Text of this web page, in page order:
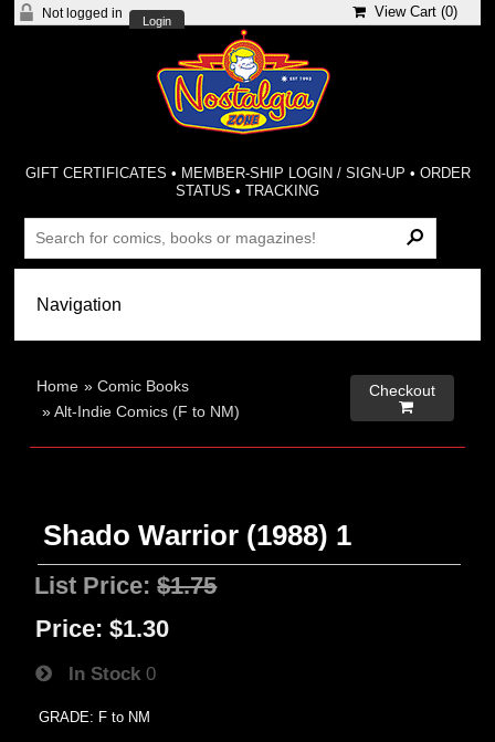
Not logged in
Login
View Cart (0)
GIFT CERTIFICATES • MEMBER-SHIP LOGIN / SIGN-UP • ORDER
STATUS •TRACKING
Home »Comic Books
»Alt-Indie Comics (F to NM)
Checkout

Shado Warrior (1988) 1
List Price:$1.75
Price: $1.30
In Stock 0
GRADE: F to NM